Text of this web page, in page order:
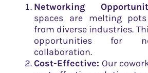
Networking
spaces are melting
from diverse industries.
opportunities for
collaboration.
Cost-Effective: Our